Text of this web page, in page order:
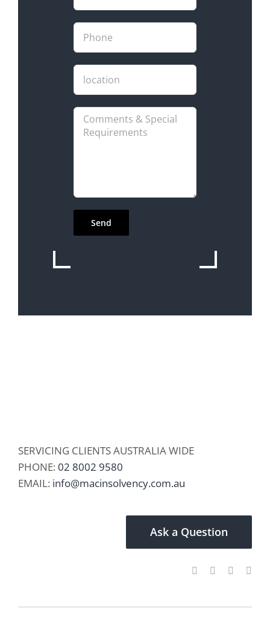
SERVICING CLIENTS AUSTRALIA WIDE
PHONE: 02 8002 9580
EMAIL: info@macinsolvency.com.au
Ask a Question